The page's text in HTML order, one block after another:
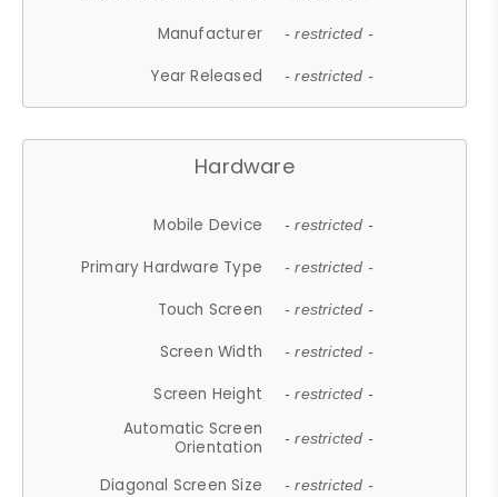
Manufacturer - restricted -
Year Released - restricted -
Hardware
Mobile Device - restricted -
Primary Hardware Type - restricted -
Touch Screen - restricted -
Screen Width - restricted -
Screen Height - restricted -
Automatic Screen
Orientation
- restricted -
Diagonal Screen Size - restricted -